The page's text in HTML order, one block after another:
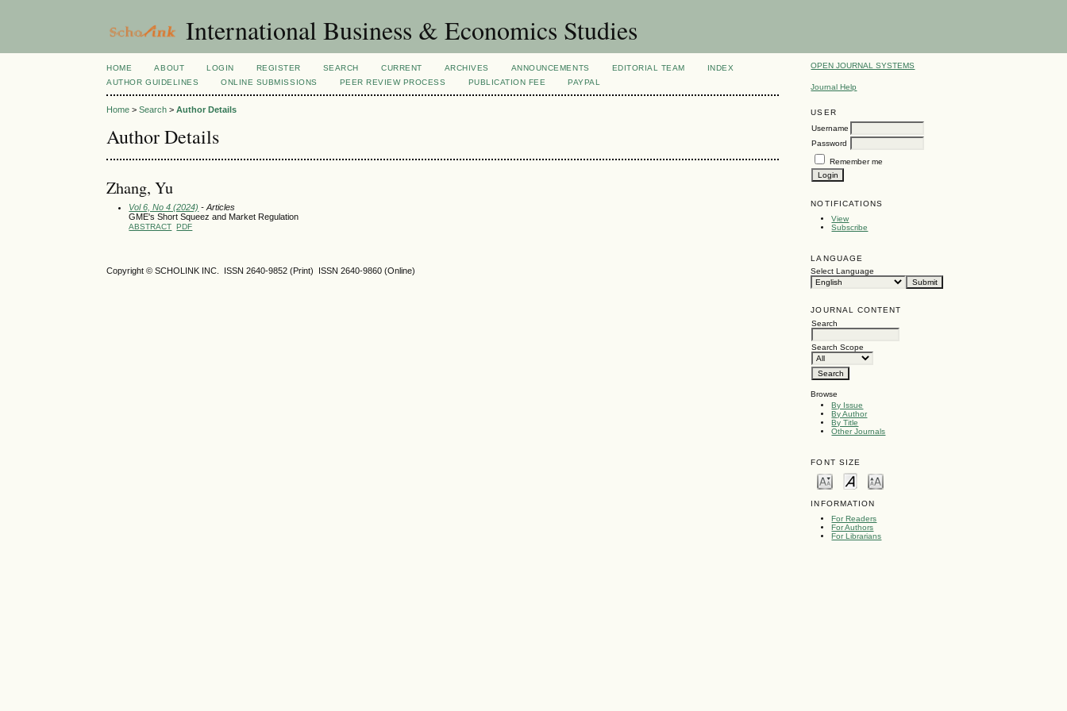
International Business & Economics Studies
OPEN JOURNAL SYSTEMS
Journal Help
USER
Username
Password
Remember me
NOTIFICATIONS
View
Subscribe
LANGUAGE
Select Language
JOURNAL CONTENT
Search
Search Scope
Browse
By Issue
By Author
By Title
Other Journals
FONT SIZE
INFORMATION
For Readers
For Authors
For Librarians
HOME ABOUT LOGIN REGISTER SEARCH CURRENT ARCHIVES ANNOUNCEMENTS EDITORIAL TEAM
INDEX
AUTHOR GUIDELINES
ONLINE SUBMISSIONS PEER REVIEW PROCESS PUBLICATION FEE PAYPAL
Home >Search >Author Details
Author Details
Zhang, Yu
Vol 6, No 4 (2024) - Articles
GME's Short Squeez and Market Regulation
ABSTRACT PDF
Copyright © SCHOLINK INC. ISSN 2640-9852 (Print) ISSN 2640-9860 (Online)